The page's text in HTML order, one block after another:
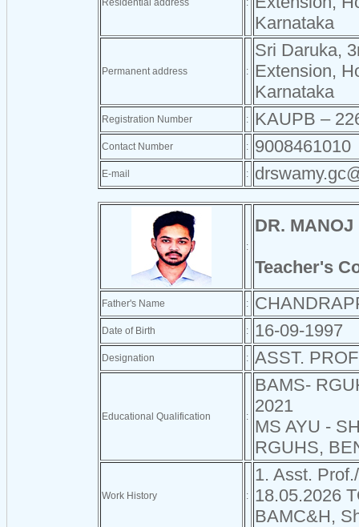
Residential address :
Karnataka
Permanent address :
Sri Daruka,
Extension,
Karnataka
Registration Number : KAUPB –
Contact Number : 9008461010
E-mail :
:
DR. MANOJ
Teacher's
Father's Name :
Date of Birth : 16-09-1997
Designation : ASST.
Educational Qualification :
BAMS-
2021
MS AYU -
RGUHS,
Work History :
1. Asst.
18.05.2026
BAMC&H,